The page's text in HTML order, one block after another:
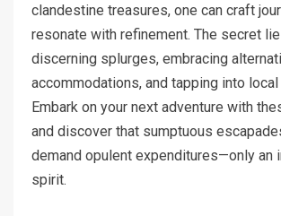
clandestine treasures, one can craft
resonate with refinement. The secret
discerning splurges, embracing
accommodations, and tapping into
Embark on your next adventure with
and discover that sumptuous
demand opulent expenditures—only an
spirit.